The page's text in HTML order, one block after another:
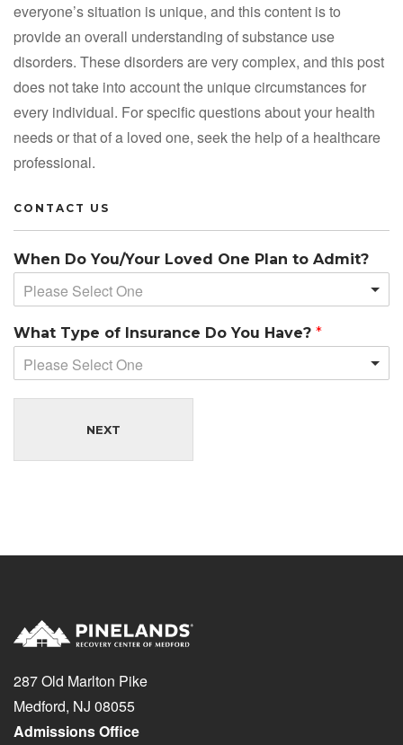
everyone’s situation is unique, and this content is to
provide an overall understanding of substance use
disorders. These disorders are very complex, and this post
does not take into account the unique circumstances for
every individual. For specific questions about your health
needs or that of a loved one, seek the help of a healthcare
professional.
CONTACT US
When Do You/Your Loved One Plan to Admit?
Please Select One
What Type of Insurance Do You Have? *
Please Select One
NEXT
287 Old Marlton Pike
Medford, NJ 08055
Admissions Office